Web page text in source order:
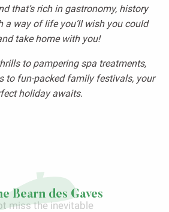
that’s rich in gastronomy, history
way of life you’ll wish you could
take home with you!
to pampering spa treatments,
to fun-packed family festivals, your
holiday awaits.
Bearn des Gaves
miss the inevitable